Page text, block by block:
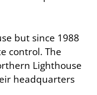
but since 1988
control. The
Lighthouse
headquarters